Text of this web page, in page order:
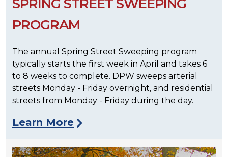
SPRING STREET SWEEPING
PROGRAM
The annual Spring Street Sweeping program
typically starts the first week in April and takes 6
to 8 weeks to complete. DPW sweeps arterial
streets Monday - Friday overnight, and residential
streets from Monday - Friday during the day.
Learn More